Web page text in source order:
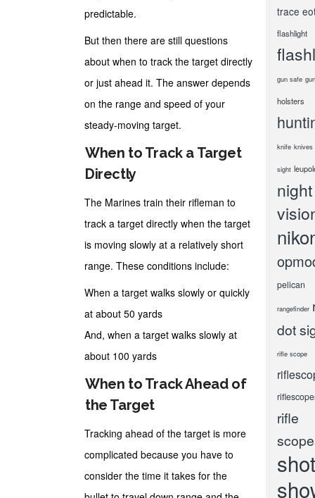
predictable.
But then there are still questions
about when to track the target directly
or just ahead it. The answer depends
on the range and speed of your
steady-moving target.
When to Track a Target
Directly
The Marines train their rifleman to
track a target directly when the target
is moving slowly at a relatively short
range. These conditions include:
When a target walks slowly or quickly
at about 50 yards
And, when a target walks slowly at
about 100 yards
When to Track Ahead of
the Target
Tracking ahead of the target is more
complicated because you have to
consider the time it takes for the
trace
flashlight
gun safe
holsters
knife knives
sight
night
pelican
rangefinder
dot
rifle scope
rifle
shot